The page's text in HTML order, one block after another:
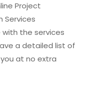
Project
Services
the services
a detailed list of
at no extra